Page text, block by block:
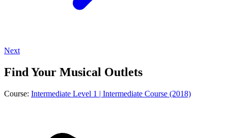
Next
Find Your Musical Outlets
Course: Intermediate Level 1 | Intermediate Course (2018)